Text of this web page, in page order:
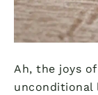
Ah, the joys
unconditional